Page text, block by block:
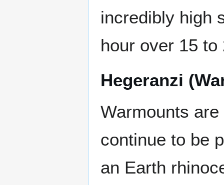
incredibly high
hour over 15
Hegeranzi
Warmounts
continue to be
an Earth